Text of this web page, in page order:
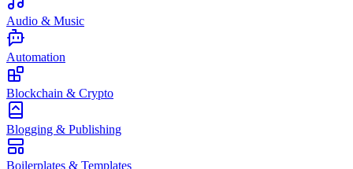
Audio & Music
Automation
Blockchain & Crypto
Blogging & Publishing
Boilerplates & Templates